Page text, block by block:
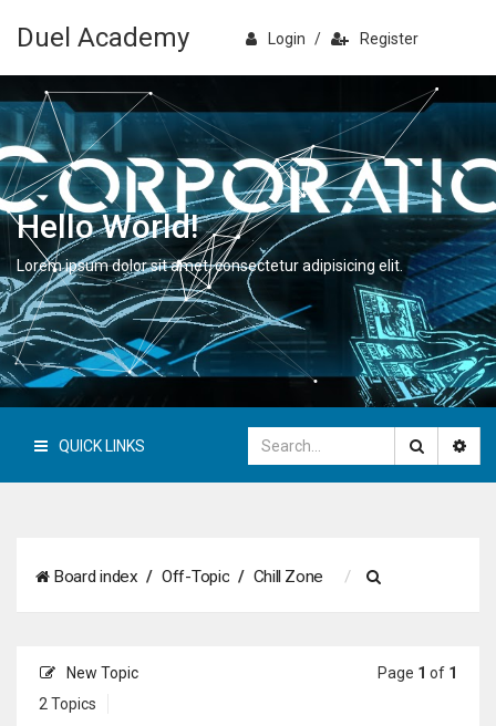
Duel Academy Login / Register
Hello World!
Lorem ipsum dolor sit amet, consectetur adipisicing elit.
QUICK LINKS
Board index Off-Topic Chill Zone
r
New Topic
2 Topics
Page 1 of 1